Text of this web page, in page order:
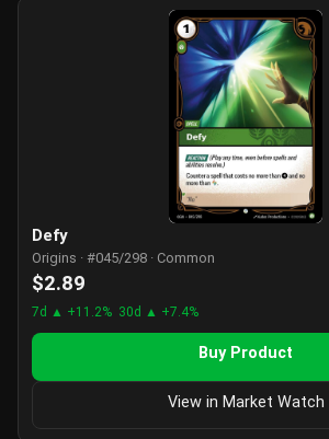
Defy
Origins · #045/298 · Common
$2.89
7d ▲ +11.2% 30d ▲ +7.4%
Buy Product
View in Market Watch